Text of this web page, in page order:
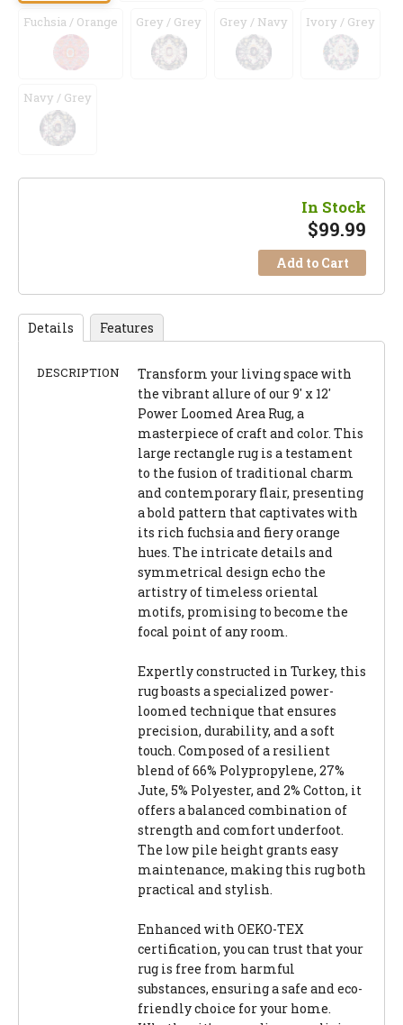
Fuchsia / Orange Grey / Grey Grey / Navy Ivory / Grey
Navy / Grey
In Stock
$99.99
Add to Cart
Details Features
DESCRIPTION
Transform your living space with
the vibrant allure of our 9' x 12'
Power Loomed Area Rug, a
masterpiece of craft and color. This
large rectangle rug is a testament
to the fusion of traditional charm
and contemporary flair, presenting
a bold pattern that captivates with
its rich fuchsia and fiery orange
hues. The intricate details and
symmetrical design echo the
artistry of timeless oriental
motifs, promising to become the
focal point of any room.
Expertly constructed in Turkey, this
rug boasts a specialized power-
loomed technique that ensures
precision, durability, and a soft
touch. Composed of a resilient
blend of 66% Polypropylene, 27%
Jute, 5% Polyester, and 2% Cotton, it
offers a balanced combination of
strength and comfort underfoot.
The low pile height grants easy
maintenance, making this rug both
practical and stylish.
Enhanced with OEKO-TEX
certification, you can trust that your
rug is free from harmful
substances, ensuring a safe and eco-
friendly choice for your home.